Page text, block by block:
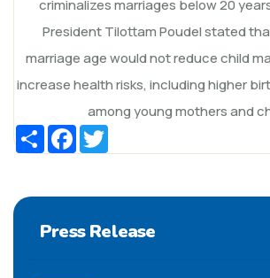
criminalizes marriages below 20
President Tilottam Poudel stated
marriage age would not reduce child
increase health risks, including higher
among young mothers and
ShareFacebook
Press Release